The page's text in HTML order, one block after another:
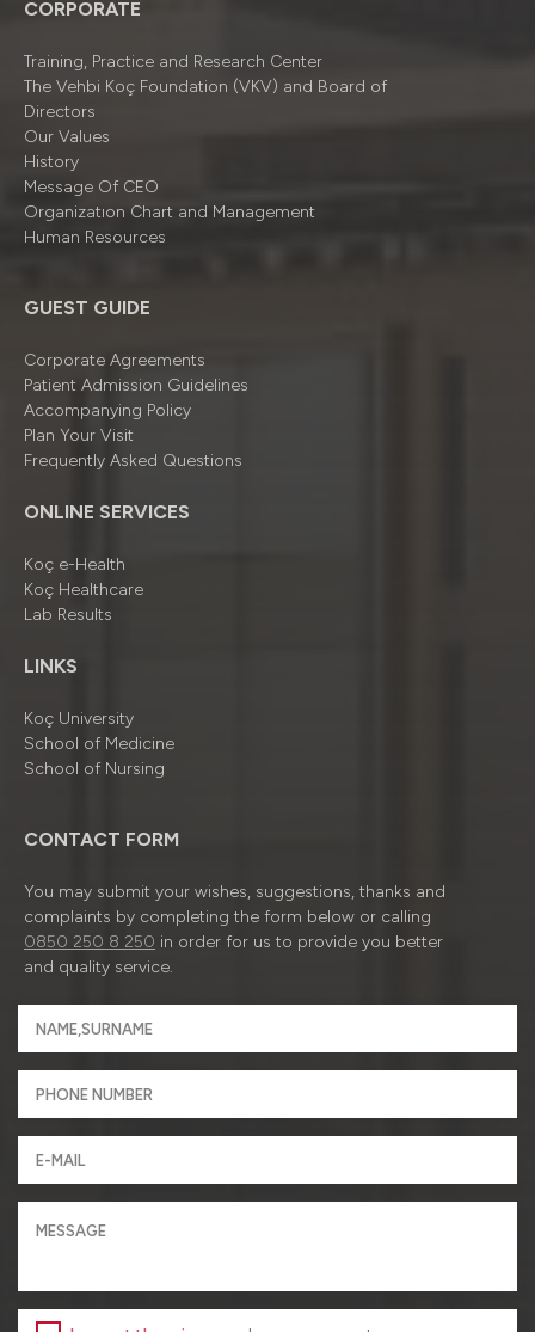
CORPORATE
Training, Practice and Research Center
The Vehbi Koç Foundation (VKV) and Board of
Directors
Our Values
History
Message Of CEO
Organizatıon Chart and Management
Human Resources
GUEST GUIDE
Corporate Agreements
Patient Admission Guidelines
Accompanying Policy
Plan Your Visit
Frequently Asked Questions
ONLINE SERVICES
Koç e-Health
Koç Healthcare
Lab Results
LINKS
Koç University
School of Medicine
School of Nursing
CONTACT FORM
You may submit your wishes, suggestions, thanks and
complaints by completing the form below or calling
0850 250 8 250 in order for us to provide you better
and quality service.